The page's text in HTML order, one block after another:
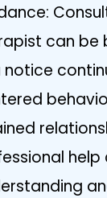
can be
notice
help